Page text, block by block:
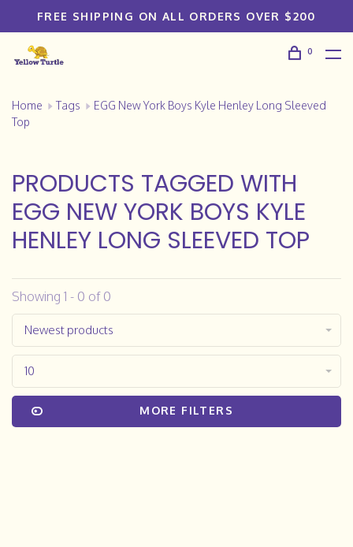
FREE SHIPPING ON ALL ORDERS OVER $200
0
Home Tags
EGG New York Boys Kyle Henley Long Sleeved
Top
PRODUCTS TAGGED WITH
EGG NEW YORK BOYS KYLE
HENLEY LONG SLEEVED TOP
Showing 1 - 0 of 0
Newest products
10
MORE FILTERS